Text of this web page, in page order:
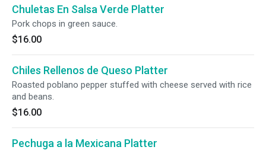
Chuletas En Salsa Verde Platter
Pork chops in green sauce.
$16.00
Chiles Rellenos de Queso Platter
Roasted poblano pepper stuffed with cheese served with rice
and beans.
$16.00
Pechuga a la Mexicana Platter